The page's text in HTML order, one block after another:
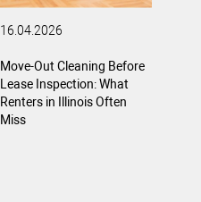
16.04.2026
Move-Out Cleaning Before
Lease Inspection: What
Renters in Illinois Often
Miss